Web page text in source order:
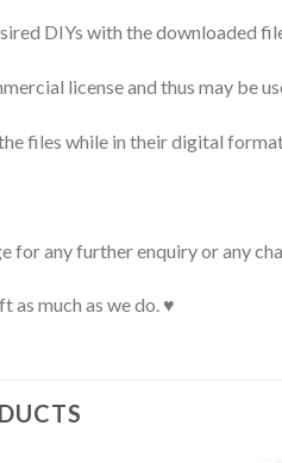
DIYs with the downloaded
license and thus may be
files while in their digital
for any further enquiry or any
as much as we do. ♥